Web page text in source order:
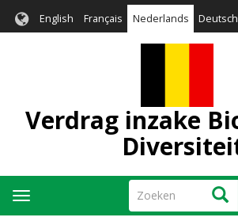
English Français Nederlands Deutsch
Verdrag inzake
Zoeken
Navigatie
wisselen